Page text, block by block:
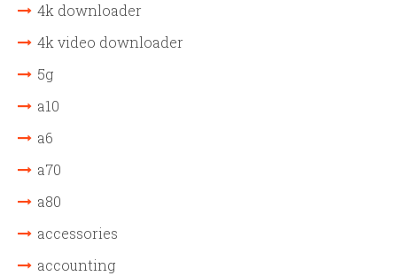
4k downloader
4k video downloader
5g
a10
a6
a70
a80
accessories
accounting